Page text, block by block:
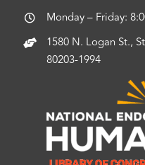
Monday – Friday:
1580 N. Logan St.,
80203-1994